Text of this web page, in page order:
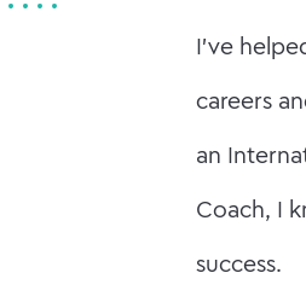
I've
careers
an
Coach, I
success.